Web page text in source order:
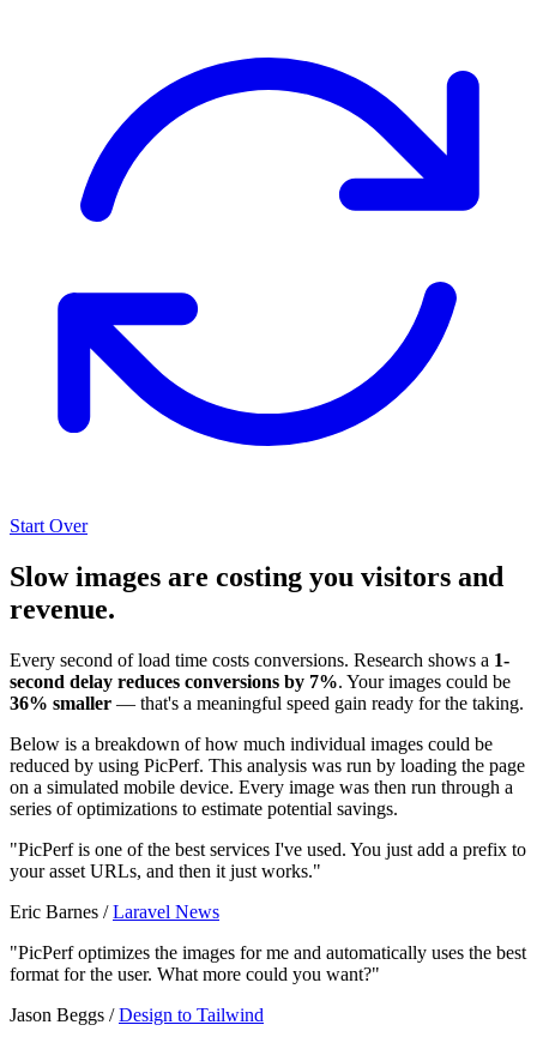
Start Over
Slow images are costing you visitors and
revenue.
Every second of load time costs conversions. Research shows a 1-
second delay reduces conversions by 7%. Your images could be
36% smaller — that's a meaningful speed gain ready for the taking.
Below is a breakdown of how much individual images could be
reduced by using PicPerf. This analysis was run by loading the page
on a simulated mobile device. Every image was then run through a
series of optimizations to estimate potential savings.
"PicPerf is one of the best services I've used. You just add a prefix to
your asset URLs, and then it just works."
Eric Barnes /Laravel News
"PicPerf optimizes the images for me and automatically uses the best
format for the user. What more could you want?"
Jason Beggs /Design to Tailwind